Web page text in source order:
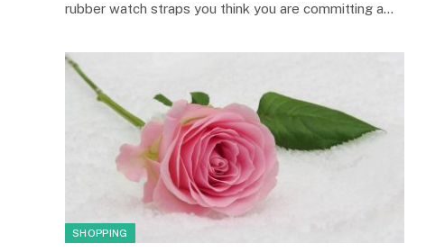
rubber watch straps you think you are committing a…
SHOPPING